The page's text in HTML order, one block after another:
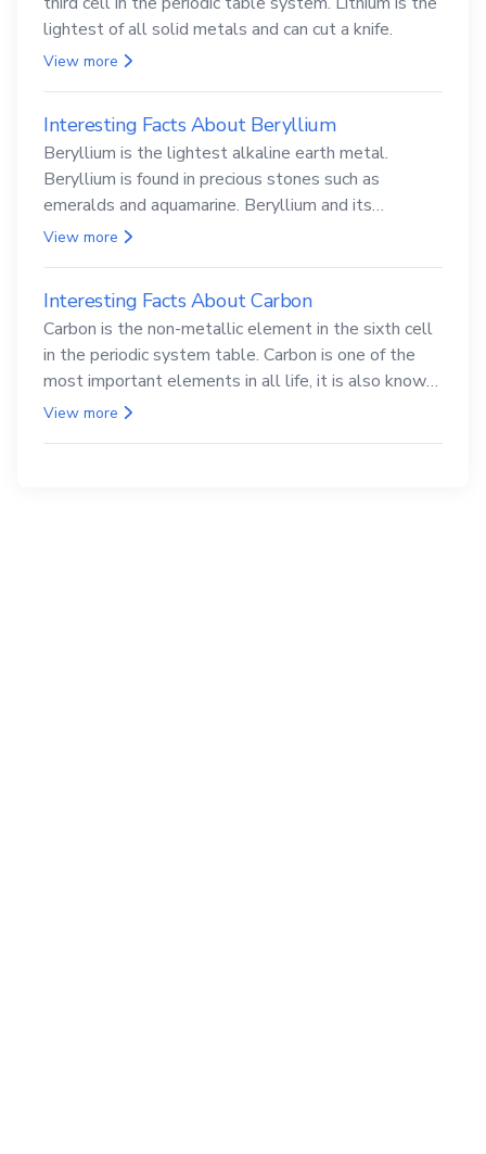
lightest of all solid metals and can cut a knife.
View more
Interesting Facts About Beryllium
Beryllium is the lightest alkaline earth metal.
Beryllium is found in precious stones such as
emeralds and aquamarine. Beryllium and its
compounds are both carcinogenic.
View more
Interesting Facts About Carbon
Carbon is the non-metallic element in the sixth cell
in the periodic system table. Carbon is one of the
most important elements in all life, it is also known
as the back.
View more